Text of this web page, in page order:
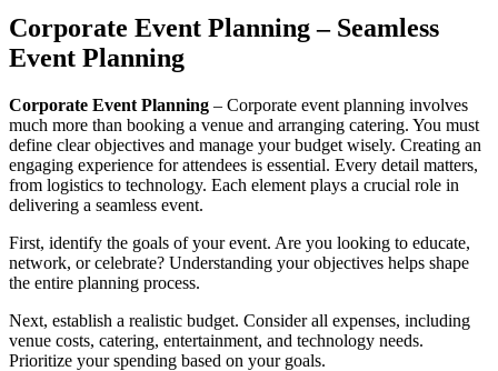
Corporate Event Planning – Seamless
Event Planning
Corporate Event Planning – Corporate event planning involves
much more than booking a venue and arranging catering. You must
define clear objectives and manage your budget wisely. Creating an
engaging experience for attendees is essential. Every detail matters,
from logistics to technology. Each element plays a crucial role in
delivering a seamless event.
First, identify the goals of your event. Are you looking to educate,
network, or celebrate? Understanding your objectives helps shape
the entire planning process.
Next, establish a realistic budget. Consider all expenses, including
venue costs, catering, entertainment, and technology needs.
Prioritize your spending based on your goals.